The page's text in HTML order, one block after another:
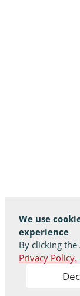
We use
experience
By clicking
Privacy Policy.